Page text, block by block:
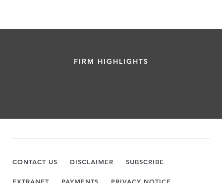
FIRM HIGHLIGHTS
CONTACT US DISCLAIMER SUBSCRIBE